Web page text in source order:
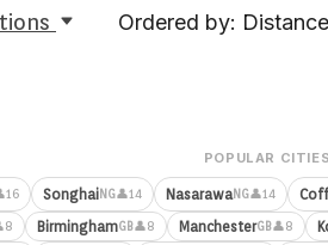
Ordered by: Distance
POPULAR CITIES
SonghaiNG👤14 NasarawaNG👤14
BirminghamGB👤8 ManchesterGB👤8